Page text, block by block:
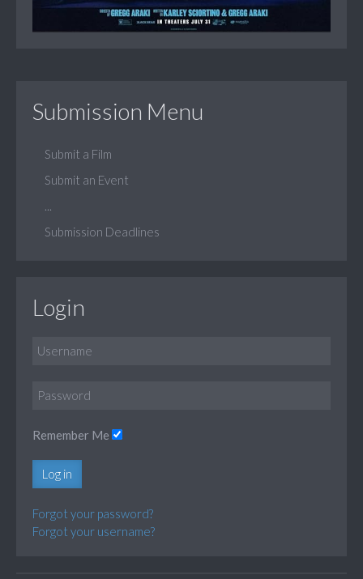
Submission Menu
Submit a Film
Submit an Event
Submission Deadlines
Login
Remember Me
Log in
Forgot your password?
Forgot your username?